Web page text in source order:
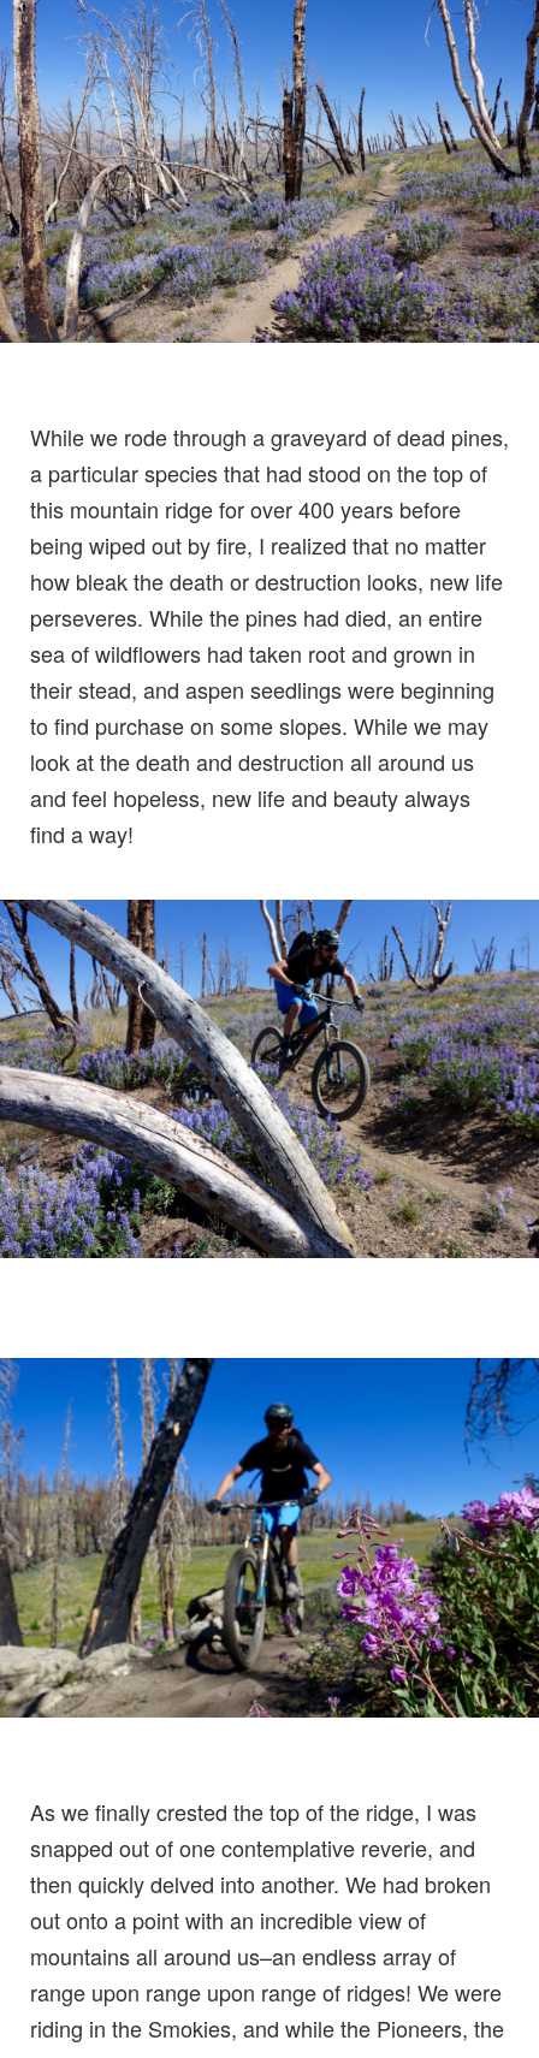
While we rode through a graveyard of dead pines,
a particular species that had stood on the top of
this mountain ridge for over 400 years before
being wiped out by fire, I realized that no matter
how bleak the death or destruction looks, new life
perseveres. While the pines had died, an entire
sea of wildflowers had taken root and grown in
their stead, and aspen seedlings were beginning
to find purchase on some slopes. While we may
look at the death and destruction all around us
and feel hopeless, new life and beauty always
find a way!
As we finally crested the top of the ridge, I was
snapped out of one contemplative reverie, and
then quickly delved into another. We had broken
out onto a point with an incredible view of
mountains all around us–an endless array of
range upon range upon range of ridges! We were
riding in the Smokies, and while the Pioneers, the